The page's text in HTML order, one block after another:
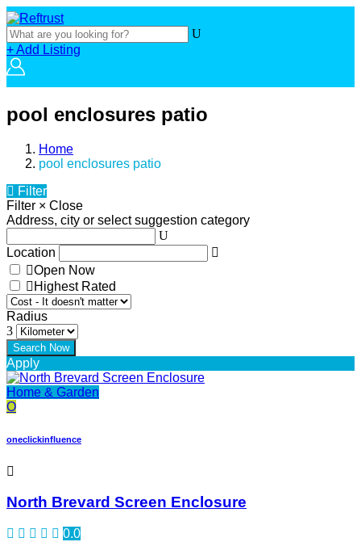
+ Add Listing
pool enclosures patio
Home
pool enclosures patio
Filter
Filter × Close
Address, city or select suggestion category
Location
Open Now
Highest Rated
Radius
Apply
Home & Garden
O
oneclickinfluence
North Brevard Screen Enclosure
0.0